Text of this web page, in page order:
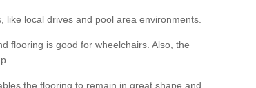
local drives and pool area environments.
flooring is good for wheelchairs. Also, the
the flooring to remain in great shape and